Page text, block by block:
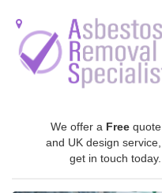
We offer a Free quote
and UK design service,
get in touch today.